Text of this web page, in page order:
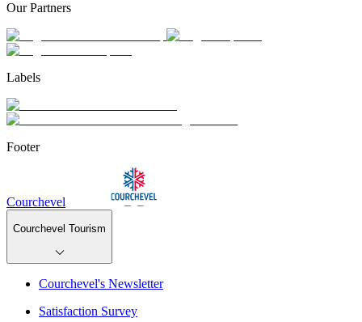
Our Partners
Labels
Footer
Courchevel
Courchevel Tourism
Courchevel's Newsletter
Satisfaction Survey